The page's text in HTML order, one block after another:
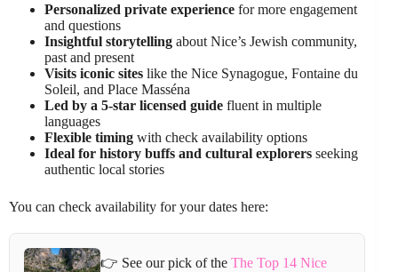
Personalized private experience for more engagement
and questions
Insightful storytelling about Nice’s Jewish community,
past and present
Visits iconic sites like the Nice Synagogue, Fontaine du
Soleil, and Place Masséna
Led by a 5-star licensed guide fluent in multiple
languages
Flexible timing with check availability options
Ideal for history buffs and cultural explorers seeking
authentic local stories
You can check availability for your dates here:
👉 See our pick of theThe Top 14 Nice